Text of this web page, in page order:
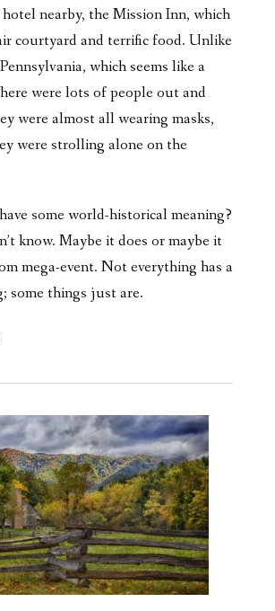
nearby, the Mission Inn, which
courtyard and terrific food. Unlike
which seems like a
were lots of people out and
were almost all wearing masks,
were strolling alone on the
some world-historical meaning?
know. Maybe it does or maybe it
mega-event. Not everything has a
some things just are.